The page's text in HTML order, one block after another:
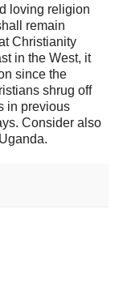
loving religion
remain
Christianity
in the West, it
since the
shrug off
in previous
Consider also